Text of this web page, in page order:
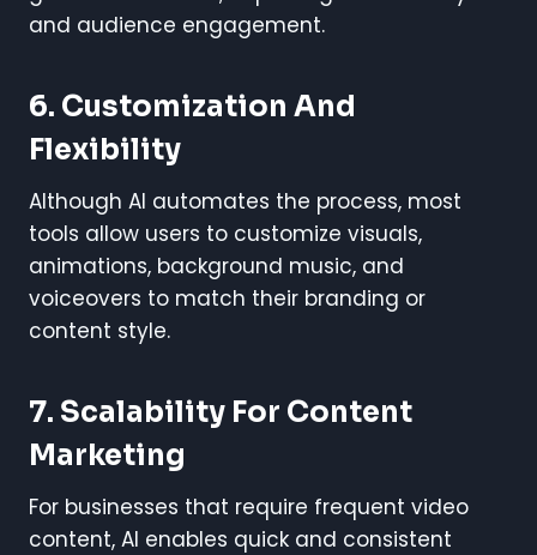
and audience engagement.
6. Customization And
Flexibility
Although AI automates the process, most
tools allow users to customize visuals,
animations, background music, and
voiceovers to match their branding or
content style.
7. Scalability For Content
Marketing
For businesses that require frequent video
content, AI enables quick and consistent